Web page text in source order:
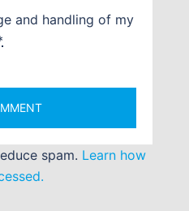
and handling of my
spam. Learn how